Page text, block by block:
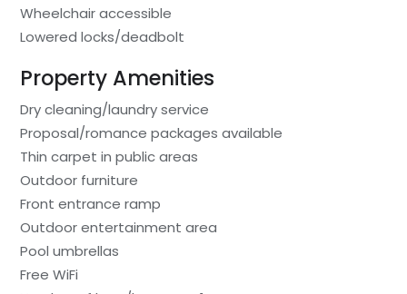
Wheelchair accessible
Lowered locks/deadbolt
Property Amenities
Dry cleaning/laundry service
Proposal/romance packages available
Thin carpet in public areas
Outdoor furniture
Front entrance ramp
Outdoor entertainment area
Pool umbrellas
Free WiFi